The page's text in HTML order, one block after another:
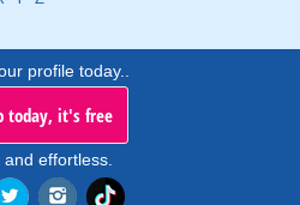
profile today..
today, it's free
and effortless.